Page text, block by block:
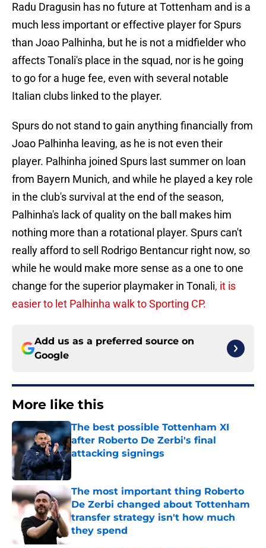
Radu Dragusin has no future at Tottenham and is a
much less important or effective player for Spurs
than Joao Palhinha, but he is not a midfielder who
affects Tonali's place in the squad, nor is he going
to go for a huge fee, even with several notable
Italian clubs linked to the player.
Spurs do not stand to gain anything financially from
Joao Palhinha leaving, as he is not even their
player. Palhinha joined Spurs last summer on loan
from Bayern Munich, and while he played a key role
in the club's survival at the end of the season,
Palhinha's lack of quality on the ball makes him
nothing more than a rotational player. Spurs can't
really afford to sell Rodrigo Bentancur right now, so
while he would make more sense as a one to one
change for the superior playmaker in Tonali, it is
easier to let Palhinha walk to Sporting CP.
Add us as a preferred source on
Google
More like this
The best possible Tottenham XI
after Roberto De Zerbi's final
attacking signings
Published by on Invalid Date
The most important thing Roberto
De Zerbi changed about Tottenham
transfer strategy isn't how much
they spend